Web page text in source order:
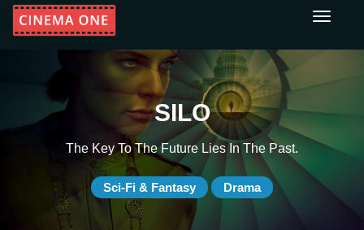
Toggle
SILO
The Key To The Future Lies In The Past.
Sci-Fi & Fantasy Drama